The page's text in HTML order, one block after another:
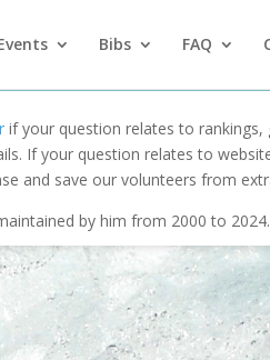
Bibs FAQ
if your question relates to rankings,
If your question relates to
and save our volunteers from
by him from 2000 to 2024.